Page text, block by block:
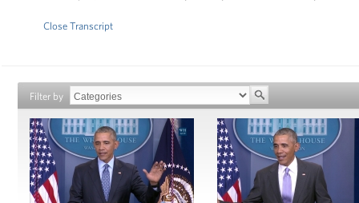
Close Transcript
Filter by